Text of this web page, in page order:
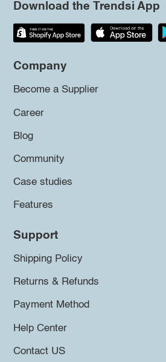
Download the Trendsi App
Company
Become a Supplier
Career
Blog
Community
Case studies
Features
Support
Shipping Policy
Returns & Refunds
Payment Method
Help Center
Contact US